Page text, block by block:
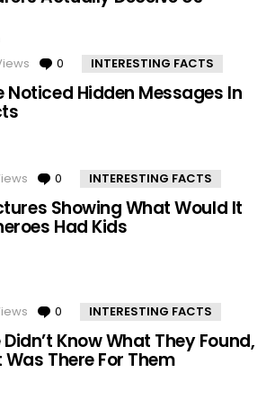
0 Comments
INTERESTING FACTS
Noticed Hidden Messages In
0 Comments
INTERESTING FACTS
Showing What Would It
Had Kids
0 Comments
INTERESTING FACTS
Didn’t Know What They Found,
There For Them